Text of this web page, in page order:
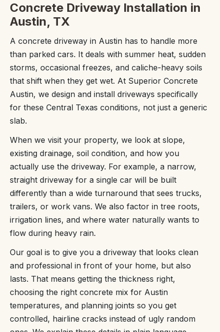
Concrete Driveway Installation in
Austin, TX
A concrete driveway in Austin has to handle more
than parked cars. It deals with summer heat, sudden
storms, occasional freezes, and caliche-heavy soils
that shift when they get wet. At Superior Concrete
Austin, we design and install driveways specifically
for these Central Texas conditions, not just a generic
slab.
When we visit your property, we look at slope,
existing drainage, soil condition, and how you
actually use the driveway. For example, a narrow,
straight driveway for a single car will be built
differently than a wide turnaround that sees trucks,
trailers, or work vans. We also factor in tree roots,
irrigation lines, and where water naturally wants to
flow during heavy rain.
Our goal is to give you a driveway that looks clean
and professional in front of your home, but also
lasts. That means getting the thickness right,
choosing the right concrete mix for Austin
temperatures, and planning joints so you get
controlled, hairline cracks instead of ugly random